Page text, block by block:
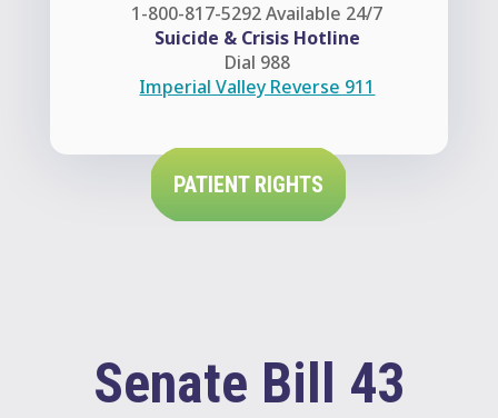
1-800-817-5292Available 24/7
Suicide & Crisis Hotline
Dial 988
Imperial Valley Reverse 911
PATIENT RIGHTS
Senate Bill 43